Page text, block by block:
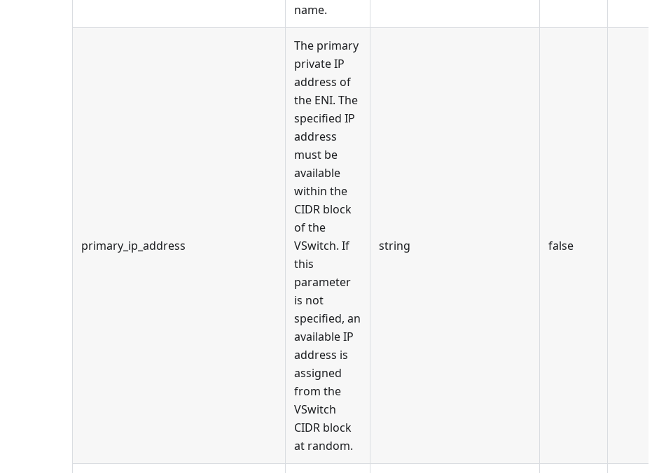
name.
primary_ip_address
The primary
private IP
address of
the ENI. The
specified IP
address
must be
available
within the
CIDR block
of the
VSwitch. If
this
parameter
is not
specified, an
available IP
address is
assigned
from the
VSwitch
CIDR block
at random.
string false